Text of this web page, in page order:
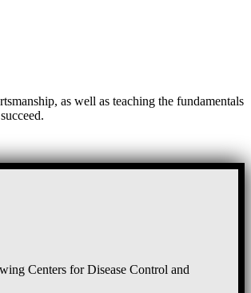
as well as teaching the fundamentals
Centers for Disease Control and